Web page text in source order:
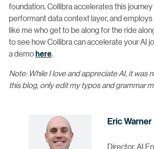
foundation. Collibra accelerates this
performant data context layer, and
like me who get to be along for the ride
to see how Collibra can accelerate your AI
a demohere.
Note: While I love and appreciate AI, it was
this blog, only edit my typos and grammar
Eric Warner
Director, AI